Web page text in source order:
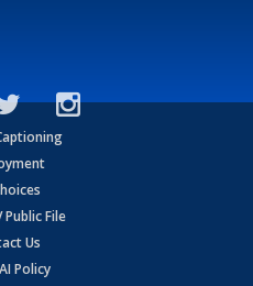
Public File
Us
Policy